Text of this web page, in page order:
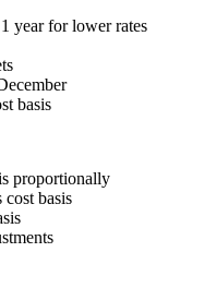
year for lower rates
basis
proportionally
basis